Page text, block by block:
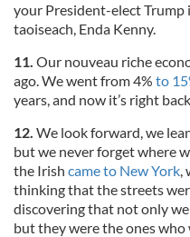
your President-elect Trump
taoiseach, Enda Kenny.
11. Our nouveau riche
ago. We went from 4% to
years, and now it’s right
12. We look forward, we
but we never forget where
the Irish came to New York,
thinking that the streets
discovering that not only
but they were the ones